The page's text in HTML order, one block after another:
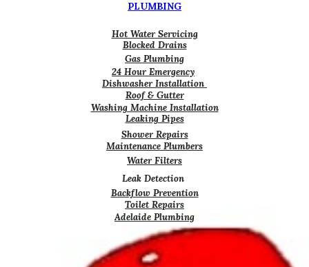
PLUMBING
Hot Water Servicing
Blocked Drains
Gas Plumbing
24 Hour Emergency
Dishwasher Installation
Roof & Gutter
Washing Machine Installation
Leaking Pipes
Shower Repairs
Maintenance Plumbers
Water Filters
Leak Detection
Backflow Prevention
Toilet Repairs
Adelaide Plumbing